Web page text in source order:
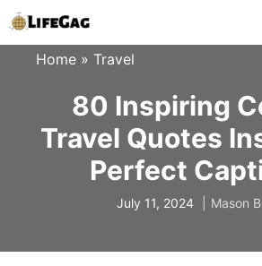
Skip
to
Home » Travel
80 Inspiring
Travel Quotes
Perfect
July 11, 2024 Mason